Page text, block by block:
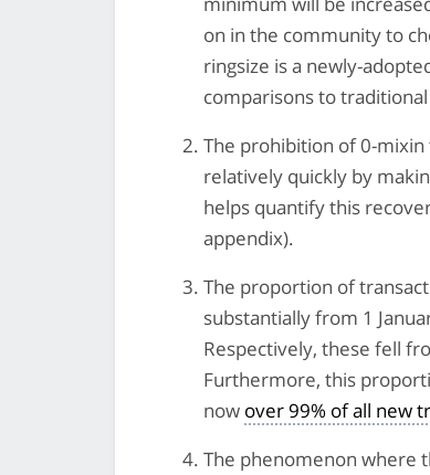
on in the community to
ringsize is a newly-
comparisons to
The prohibition of 0-
relatively quickly by
helps quantify this
appendix).
The proportion of
substantially from 1
Respectively, these fell
Furthermore, this
now over 99% of all new
The phenomenon where